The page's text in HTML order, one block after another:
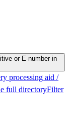
or E-number in
processing aid /
full directoryFilter